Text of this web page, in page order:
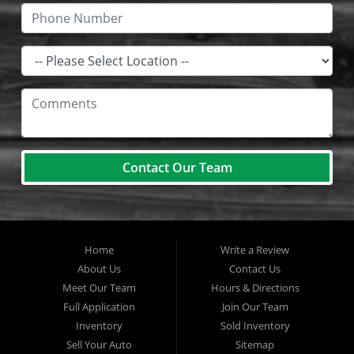
Contact Our Team
Home
About Us
Meet Our Team
Full Application
Inventory
Sell Your Auto
Write a Review
Contact Us
Hours & Directions
Join Our Team
Sold Inventory
Sitemap